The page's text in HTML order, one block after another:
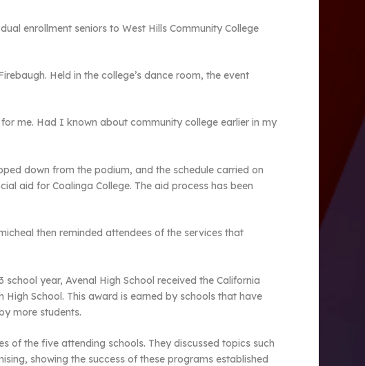
enrollment seniors to West Hills Community College
Held in the college’s dance room, the event
me. Had I known about community college earlier in my
down from the podium, and the schedule carried on
aid for Coalinga College. The aid process has been
then reminded attendees of the services that
year, Avenal High School received the California
School. This award is earned by schools that have
more students.
of the five attending schools. They discussed topics such
showing the success of these programs established